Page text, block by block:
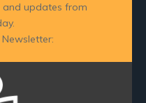
and updates from